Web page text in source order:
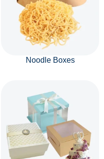
Noodle Boxes